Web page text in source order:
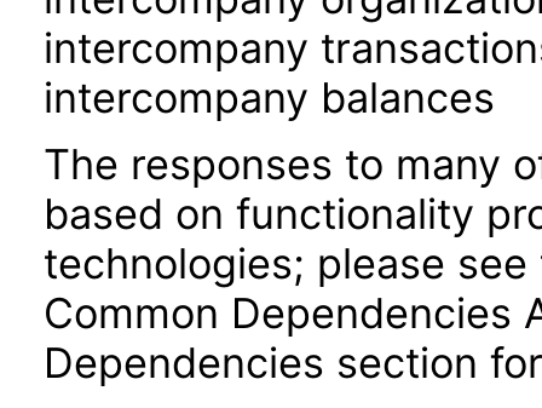
intercompany
intercompany balances
The responses to many
based on functionality
technologies; please
Common Dependencies
Dependencies section